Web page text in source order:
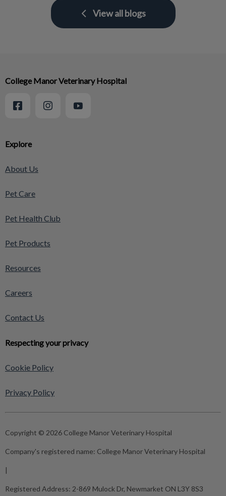
View all blogs
Explore
About Us
Pet Care
Pet Health Club
Pet Products
Resources
Careers
Contact Us
Respecting your privacy
Cookie Policy
Privacy Policy
College Manor Veterinary Hospital
Copyright © 2026 College Manor Veterinary Hospital
Company's registered name: College Manor Veterinary Hospital
|
Registered Address: 2-869 Mulock Dr, Newmarket ON L3Y 8S3